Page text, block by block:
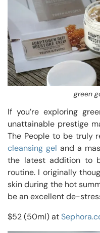
green
If you’re exploring
unattainable prestige
The People to be truly
cleansing gel and a
the latest addition to
routine. I originally
skin during the hot
be an excellent de-
$52 (50ml) at